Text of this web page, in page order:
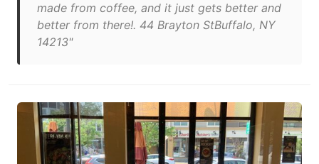
made from coffee, and it just gets better and
better from there!. 44 Brayton StBuffalo, NY
14213"